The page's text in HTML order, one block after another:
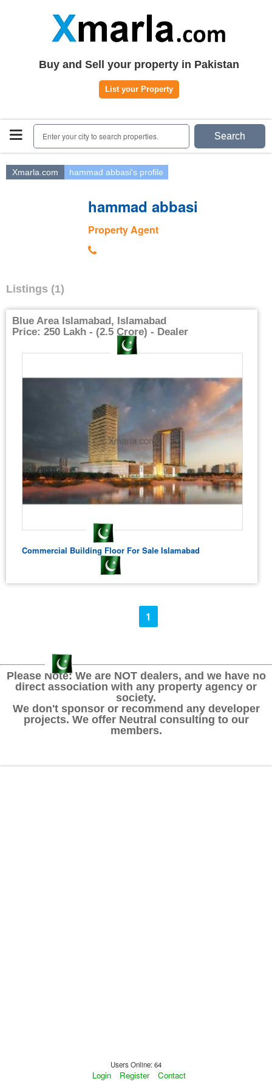
Houses|Rent
Register | Login
Contact
Buy and Sell your property in Pakistan
List your Property
Enter your city to search properties. Search
Xmarla.com hammad abbasi's profile
hammad abbasi
Property Agent
Listings (1)
Blue Area Islamabad, Islamabad
Price: 250 Lakh - (2.5 Crore) - Dealer
Commercial Building Floor For Sale Islamabad
1
Please Note: We are NOT dealers, and we have no
direct association with any property agency or
society.
We don't sponsor or recommend any developer
projects. We offer Neutral consulting to our
members.
Users Online: 64
Login Register Contact